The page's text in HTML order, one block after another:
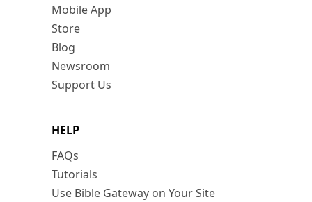
Mobile App
Store
Blog
Newsroom
Support Us
HELP
FAQs
Tutorials
Use Bible Gateway on Your Site